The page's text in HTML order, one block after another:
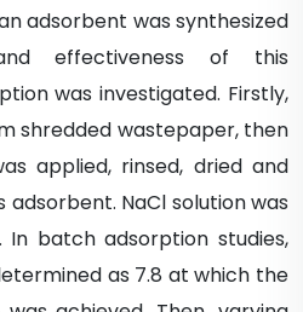
adsorbent was synthesized
effectiveness of this
was investigated. Firstly,
shredded wastepaper, then
applied, rinsed, dried and
NaCl solution was
In batch adsorption studies,
as 7.8 at which the